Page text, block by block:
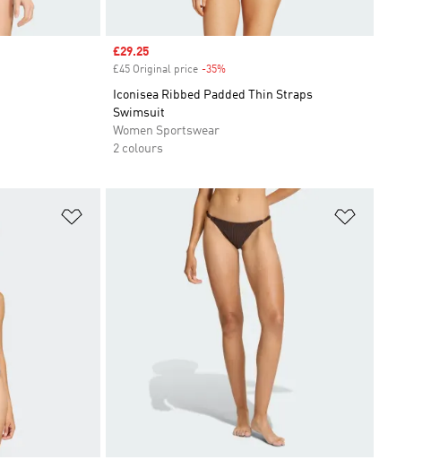
Sale price
£29.25
£45 Original price -35%Discount
Iconisea Ribbed Padded Thin Straps
Swimsuit
Women Sportswear
2 colours